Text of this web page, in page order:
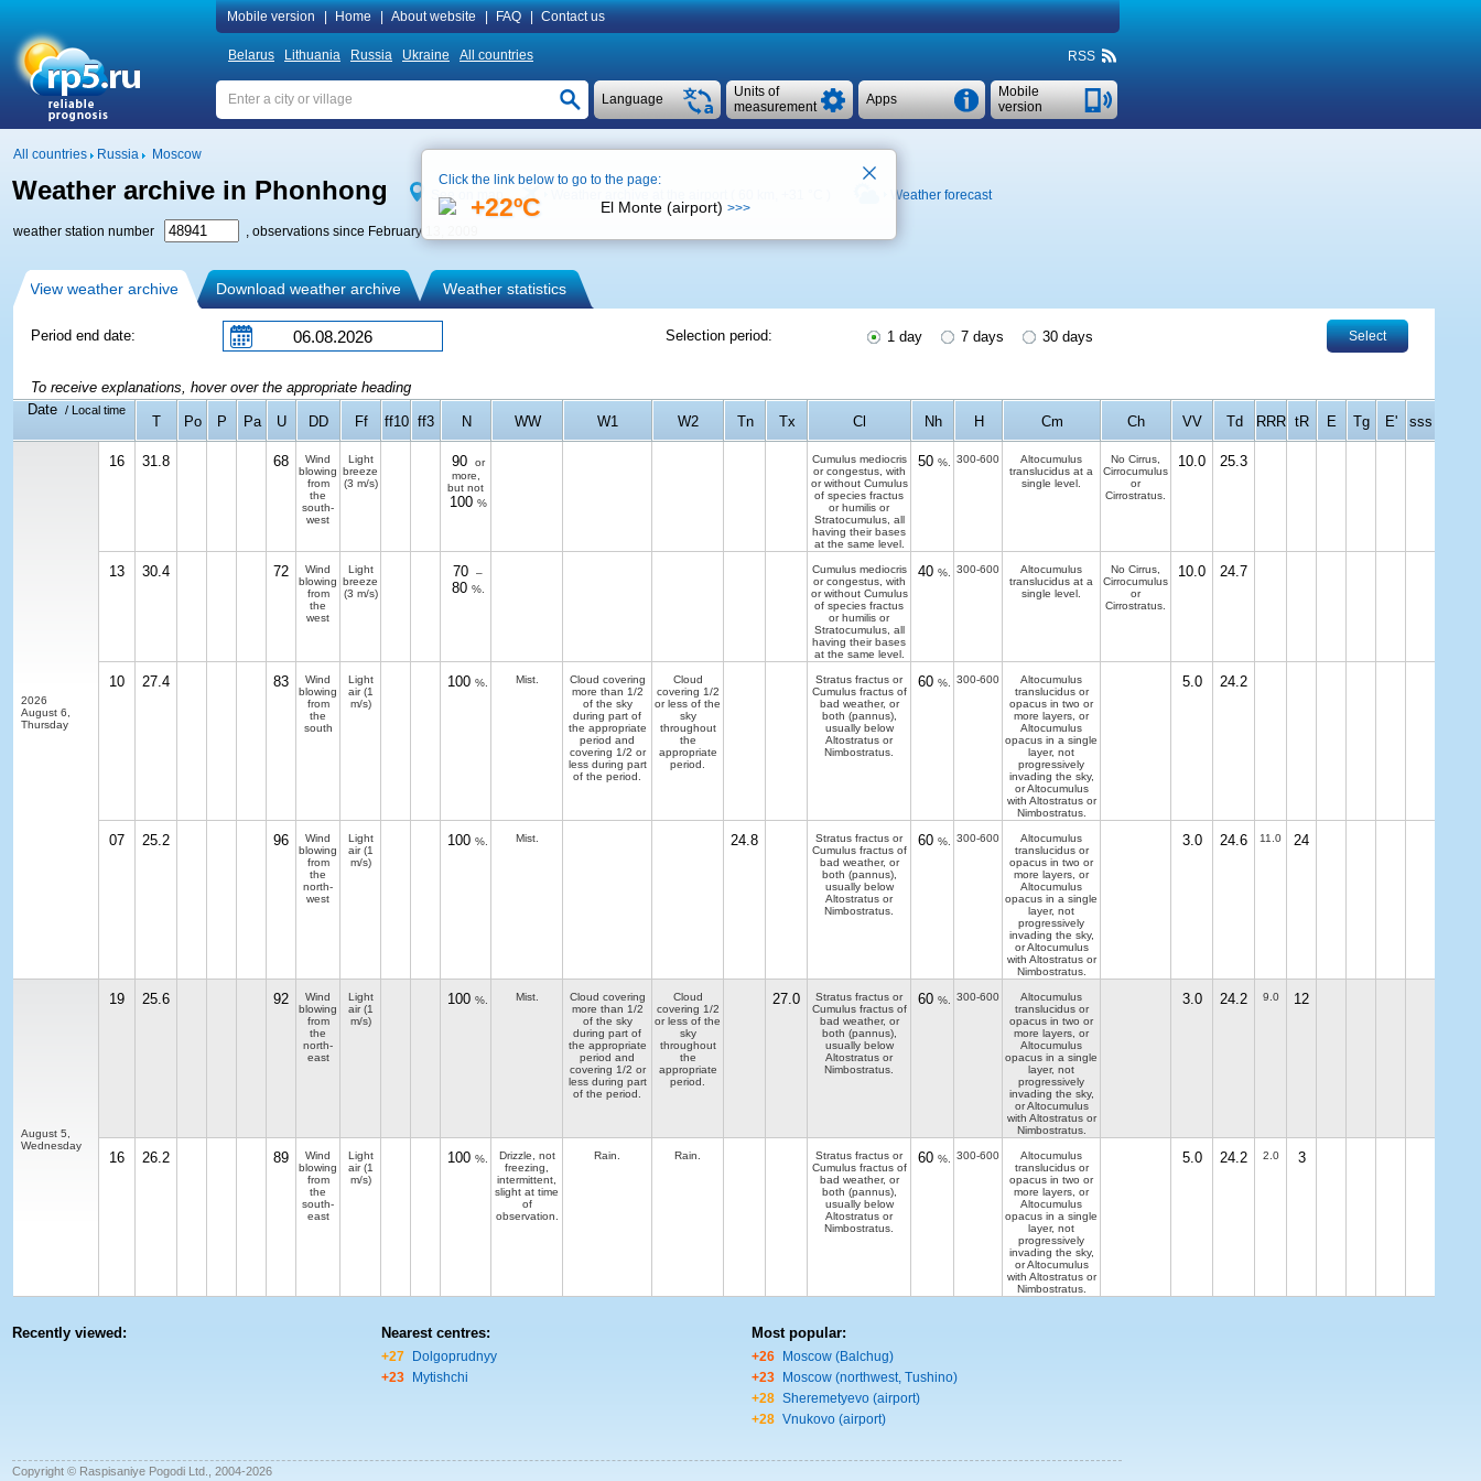
Mobile version Home About website FAQ Contact us
Belarus Lithuania Russia Ukraine All countries RSS
Mobile
version
Apps
Units of
measurement
Language
All countries Russia Moscow
Weather archive in Phonhong See on map Weather forecast
weather station number , observations since February 13, 2009
View weather archive Download weather archive Weather statistics
Period end date: Selection period: 1 day 7 days 30 days Select
To receive explanations, hover over the appropriate heading
Date
/ Local time
T Po P Pa U DD Ff ff10 ff3 N WW W1 W2 Tn Tx Cl Nh H Cm Ch VV Td RRR tR E Tg E' sss
2026
August 6,
Thursday
16 31.8 68
Wind
blowing
from
the
south-
west
Light
breeze
(3 m/s)
90
or
more,
but not
100 %
Cumulus mediocris
or congestus, with
or without Cumulus
of species fractus
or humilis or
Stratocumulus, all
having their bases
at the same level.
50 %. 300-600
Altocumulus
translucidus at a
single level.
No Cirrus,
Cirrocumulus
or
Cirrostratus.
10.0 25.3
13 30.4 72
Wind
blowing
from
the
west
Light
breeze
(3 m/s)
70 –
80 %.
Cumulus mediocris
or congestus, with
or without Cumulus
of species fractus
or humilis or
Stratocumulus, all
having their bases
at the same level.
40 %. 300-600
Altocumulus
translucidus at a
single level.
No Cirrus,
Cirrocumulus
or
Cirrostratus.
10.0 24.7
10 27.4 83
Wind
blowing
from
the
south
Light
air(1
m/s)
100 %. Mist.
Cloud covering
more than 1/2
of the sky
during part of
the appropriate
period and
covering 1/2 or
less during part
of the period.
Cloud
covering 1/2
or less of the
sky
throughout
the
appropriate
period.
Stratus fractus or
Cumulus fractus of
bad weather, or
both (pannus),
usually below
Altostratus or
Nimbostratus.
60 %. 300-600
Altocumulus
translucidus or
opacus in two or
more layers, or
Altocumulus
opacus in a single
layer, not
progressively
invading the sky,
or Altocumulus
with Altostratus or
Nimbostratus.
5.0 24.2
07 25.2 96
Wind
blowing
from
the
north-
west
Light
air(1
m/s)
100 %. Mist. 24.8
Stratus fractus or
Cumulus fractus of
bad weather, or
both (pannus),
usually below
Altostratus or
Nimbostratus.
60 %. 300-600
Altocumulus
translucidus or
opacus in two or
more layers, or
Altocumulus
opacus in a single
layer, not
progressively
invading the sky,
or Altocumulus
with Altostratus or
Nimbostratus.
3.0 24.6 11.0 24
August 5,
Wednesday
19 25.6 92
Wind
blowing
from
the
north-
east
Light
air(1
m/s)
100 %. Mist.
Cloud covering
more than 1/2
of the sky
during part of
the appropriate
period and
covering 1/2 or
less during part
of the period.
Cloud
covering 1/2
or less of the
sky
throughout
the
appropriate
period.
27.0
Stratus fractus or
Cumulus fractus of
bad weather, or
both (pannus),
usually below
Altostratus or
Nimbostratus.
60 %. 300-600
Altocumulus
translucidus or
opacus in two or
more layers, or
Altocumulus
opacus in a single
layer, not
progressively
invading the sky,
or Altocumulus
with Altostratus or
Nimbostratus.
3.0 24.2 9.0 12
16 26.2 89
Wind
blowing
from
the
south-
east
Light
air(1
m/s)
100 %.
Drizzle, not
freezing,
intermittent,
slight at time
of
observation.
Rain. Rain.
Stratus fractus or
Cumulus fractus of
bad weather, or
both (pannus),
usually below
Altostratus or
Nimbostratus.
60 %. 300-600
Altocumulus
translucidus or
opacus in two or
more layers, or
Altocumulus
opacus in a single
layer, not
progressively
invading the sky,
or Altocumulus
with Altostratus or
Nimbostratus.
5.0 24.2 2.0 3
Recently viewed: Nearest centres:
+27
Dolgoprudnyy
+23
Mytishchi
Most popular:
+26
Moscow (Balchug)
+23
Moscow (northwest, Tushino)
+28 Sheremetyevo (airport)
+28 Vnukovo (airport)
Copyright © Raspisaniye Pogodi Ltd., 2004-2026
Click the link below to go to the page:
+22ºC El Monte (airport) >>>